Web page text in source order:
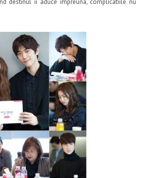
destinul ii aduce impreuna, complicatiile nu